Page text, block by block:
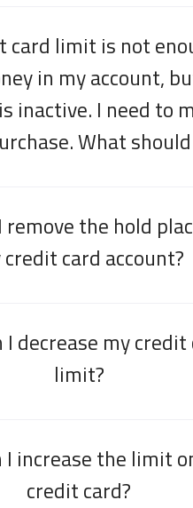
card limit is not
in my account,
inactive. I need to
What should
remove the hold
credit card account?
I decrease my credit
limit?
I increase the limit
credit card?